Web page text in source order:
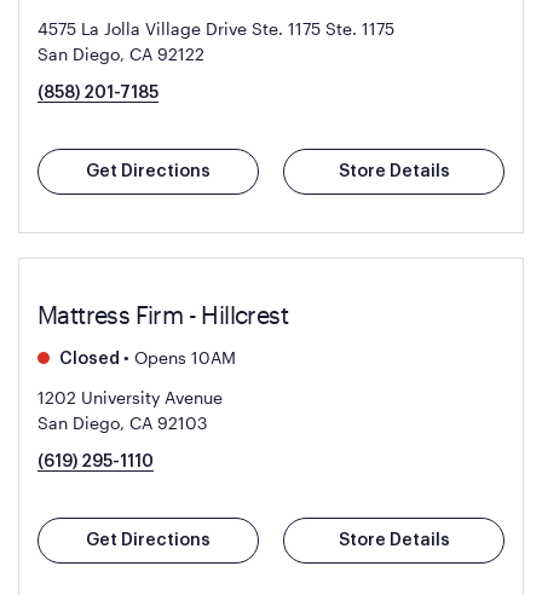
4575 La Jolla Village Drive Ste. 1175 Ste. 1175
San Diego, CA 92122
(858) 201-7185
Get Directions Store Details
Mattress Firm - Hillcrest
Closed • Opens 10AM
1202 University Avenue
San Diego, CA 92103
(619) 295-1110
Get Directions Store Details